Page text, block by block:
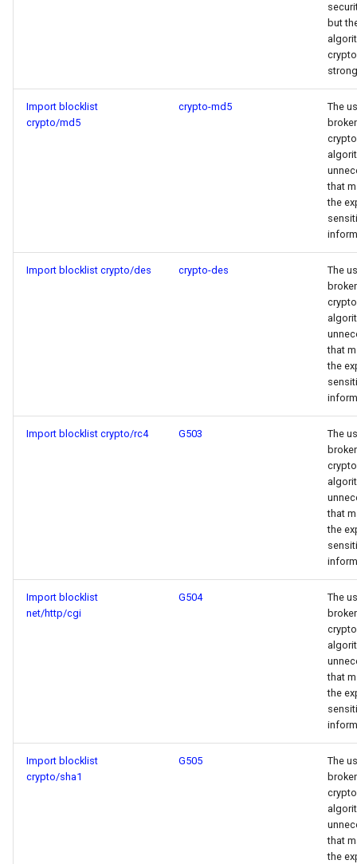
but
Import blocklist
crypto/md5
crypto-md5
The
that
the
Import blocklist crypto/des crypto-des
The
that
the
Import blocklist crypto/rc4 G503
The
that
the
Import blocklist
net/http/cgi
G504
The
that
the
Import blocklist
crypto/sha1
G505
The
that
the